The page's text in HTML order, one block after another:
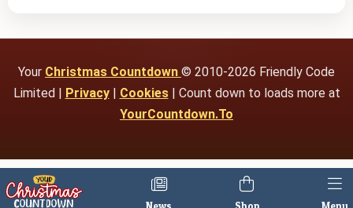
Your Christmas Countdown © 2010-2026 Friendly Code
Limited | Privacy| Cookies| Count down to loads more at
YourCountdown.To